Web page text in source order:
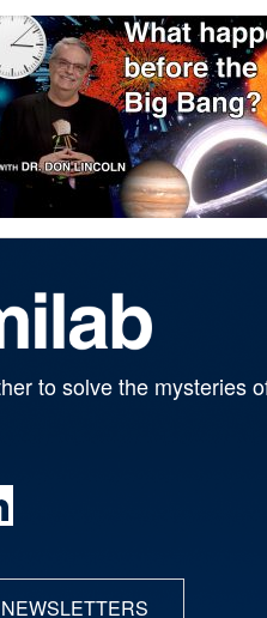
to solve the mysteries